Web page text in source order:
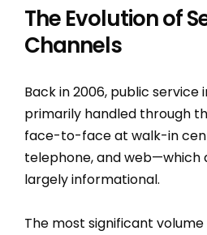
The Evolution of
Channels
Back in 2006, public
primarily handled through
face-to-face at walk-in
telephone, and web—which
largely informational.
The most significant